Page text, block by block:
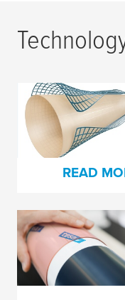
FLEX Design: For
Thin-walled and
Scratched Sleeves
READ
Addition to Our
Plate Mounting
Assortment